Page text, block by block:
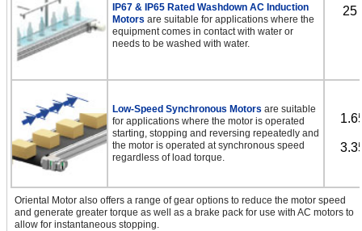
IP67 & IP65 Rated Washdown AC Induction
Motors are suitable for applications where the
equipment comes in contact with water or
needs to be washed with water.
25
Low-Speed Synchronous Motors are suitable
for applications where the motor is operated
starting, stopping and reversing repeatedly and
the motor is operated at synchronous speed
regardless of load torque.
Oriental Motor also offers a range of gear options to reduce the motor speed
and generate greater torque as well as a brake pack for use with AC motors to
allow for instantaneous stopping.